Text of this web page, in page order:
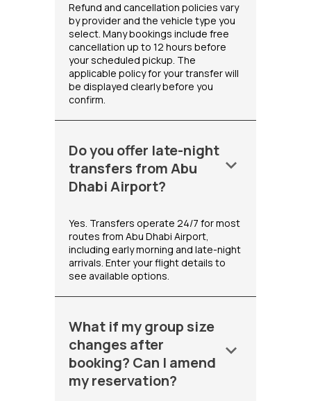
Refund and cancellation policies vary
by provider and the vehicle type you
select. Many bookings include free
cancellation up to 12 hours before
your scheduled pickup. The
applicable policy for your transfer will
be displayed clearly before you
confirm.
Do you offer late-night
transfers from Abu
Dhabi Airport?
keyboard_arrow_down
Yes. Transfers operate 24/7 for most
routes from Abu Dhabi Airport,
including early morning and late-night
arrivals. Enter your flight details to
see available options.
What if my group size
changes after
booking? Can I amend
my reservation?
keyboard_arrow_down